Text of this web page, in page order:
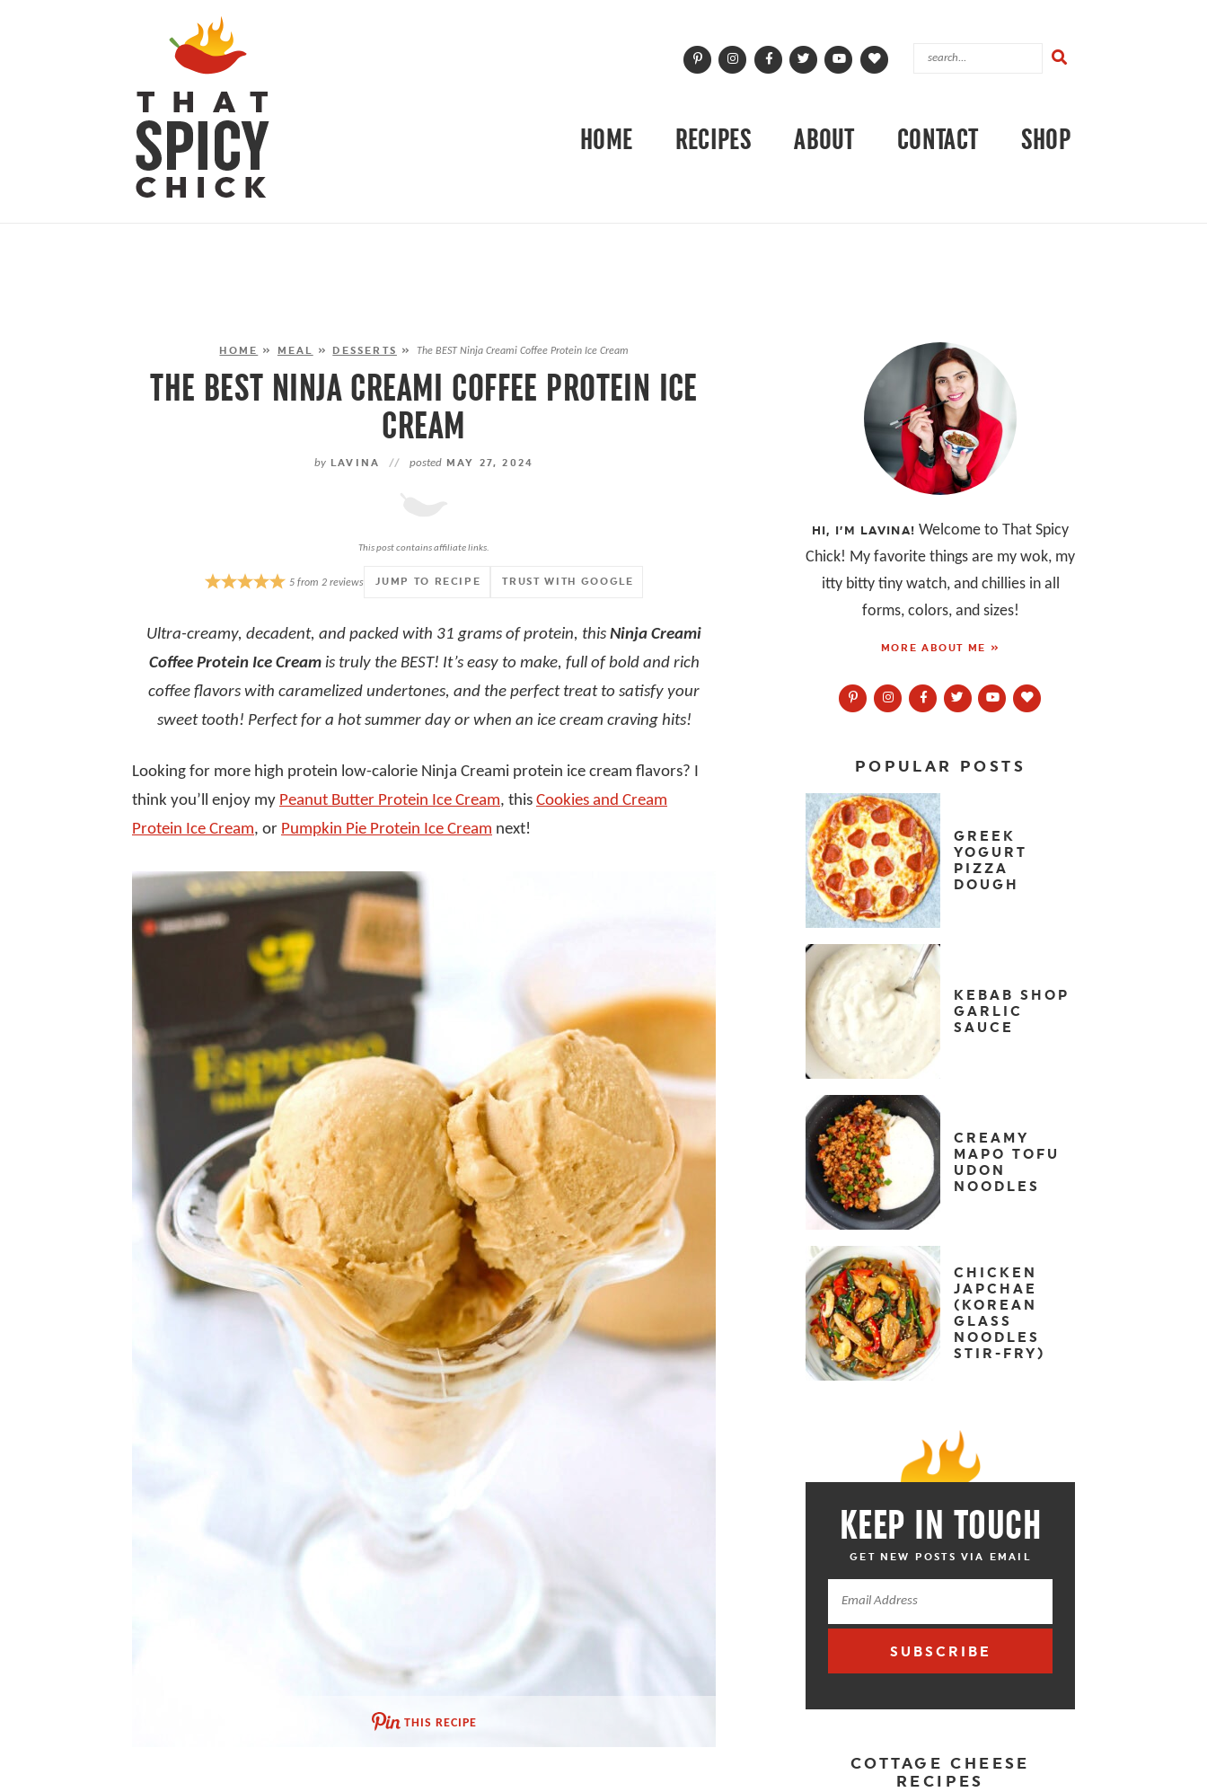
HOME RECIPES ABOUT CONTACT SHOP
HOME » MEAL » DESSERTS » The BEST Ninja Creami Coffee Protein Ice Cream
THE BEST NINJA CREAMI COFFEE PROTEIN ICE
CREAM
by LAVINA // postedMAY 27, 2024
This post contains affiliate links.
JUMP TO RECIPE TRUST WITH GOOGLE
5 from2 reviews
Ultra-creamy, decadent, and packed with 31 grams of protein, this Ninja Creami
Coffee Protein Ice Creamis truly the BEST! It’s easy to make, full of bold and rich
coffee flavors with caramelized undertones, and the perfect treat to satisfy your
sweet tooth! Perfect for a hot summer day or when an ice cream craving hits!
Looking for more high protein low-calorie Ninja Creami protein ice cream flavors? I
think you’ll enjoy my Peanut Butter Protein Ice Cream, this Cookies and Cream
Protein Ice Cream, or Pumpkin Pie Protein Ice Cream next!
THIS RECIPE
HI, I’M LAVINA! Welcome to That Spicy
Chick! My favorite things are my wok, my
itty bitty tiny watch, and chillies in all
forms, colors, and sizes!
MORE ABOUT ME »
POPULAR POSTS
GREEK
YOGURT
PIZZA
DOUGH
KEBAB SHOP
GARLIC
SAUCE
CREAMY
MAPO TOFU
UDON
NOODLES
CHICKEN
JAPCHAE
(KOREAN
GLASS
NOODLES
STIR-FRY)
KEEP IN TOUCH
GET NEW POSTS VIA EMAIL
SUBSCRIBE
COTTAGE CHEESE
RECIPES